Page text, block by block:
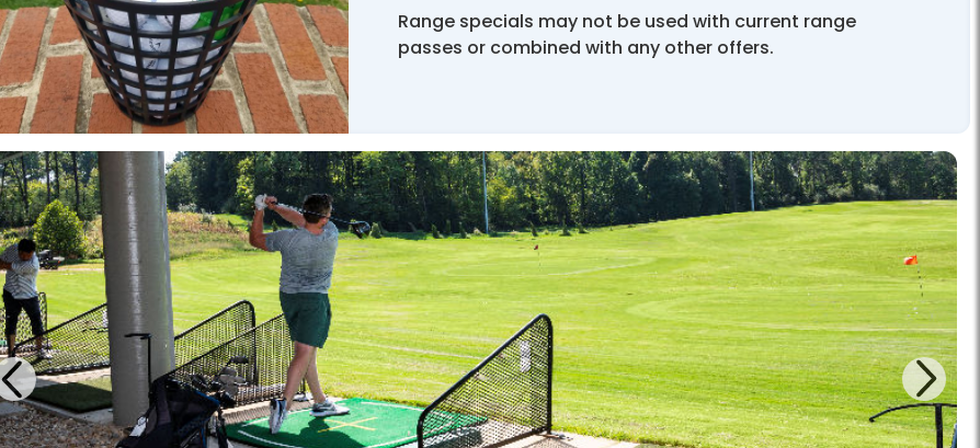
Range specials may not be used with current range
passes or combined with any other offers.
Previous Next